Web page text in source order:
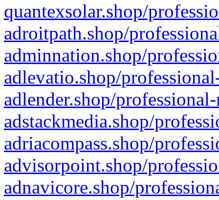
quantexsolar.shop/
adroitpath.shop/
adminnation.shop/
adlevatio.shop/
adlender.shop/
adstackmedia.shop/
adriacompass.shop/
advisorpoint.shop/
adnavicore.shop/